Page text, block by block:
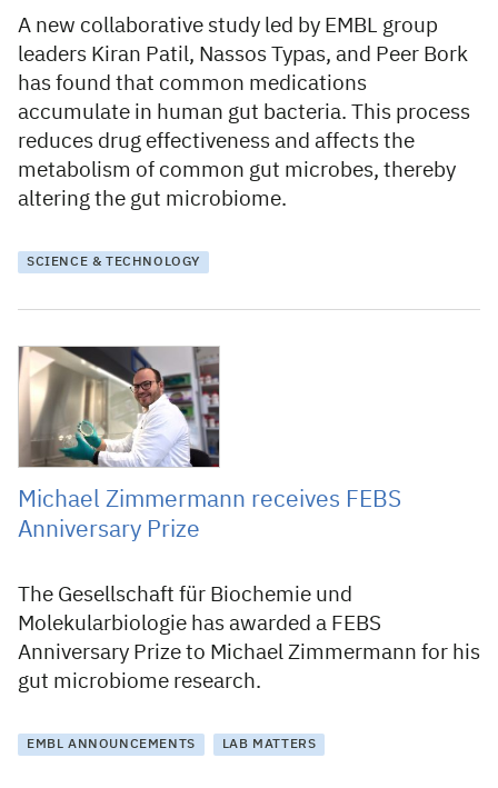
A new collaborative study led by EMBL group
leaders Kiran Patil, Nassos Typas, and Peer Bork
has found that common medications
accumulate in human gut bacteria. This process
reduces drug effectiveness and affects the
metabolism of common gut microbes, thereby
altering the gut microbiome.
SCIENCE & TECHNOLOGY
20 May 2021
Michael Zimmermann receives FEBS
Anniversary Prize
The Gesellschaft für Biochemie und
Molekularbiologie has awarded a FEBS
Anniversary Prize to Michael Zimmermann for his
gut microbiome research.
EMBL ANNOUNCEMENTS LAB MATTERS